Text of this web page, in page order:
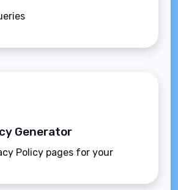
Generator
Policy pages for your